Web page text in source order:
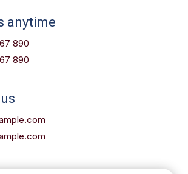
anytime
890
890